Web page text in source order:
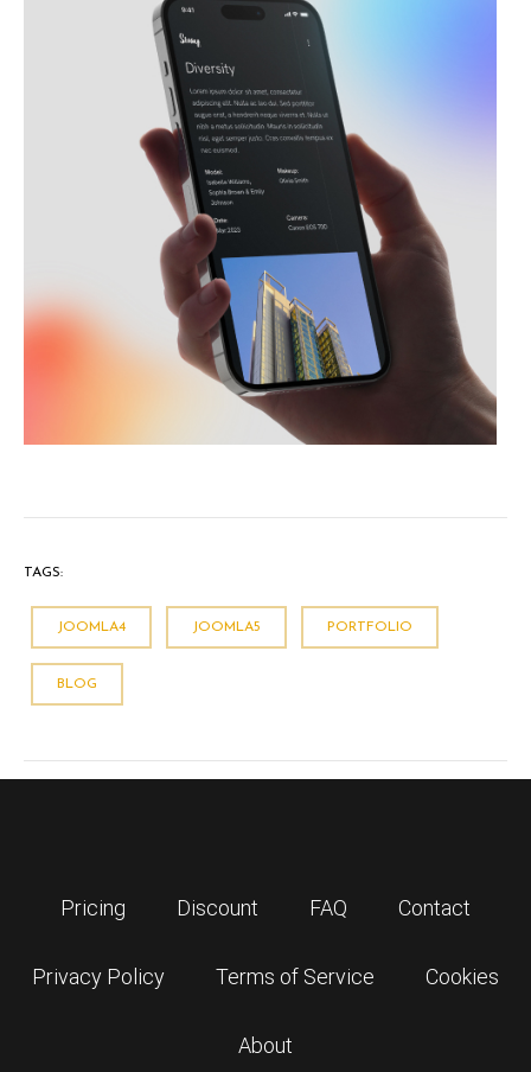
TAGS:
JOOMLA4 JOOMLA5 PORTFOLIO
BLOG
Pricing Discount FAQ Contact
Privacy Policy Terms of Service Cookies
About